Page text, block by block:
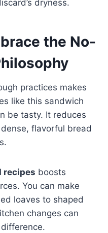
dryness.
the No-
practices makes
like this sandwich
be tasty. It reduces
flavorful bread
recipes boosts
You can make
loaves to shaped
changes can